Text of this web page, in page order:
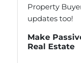
Property
updates too!
Make
Real Estate